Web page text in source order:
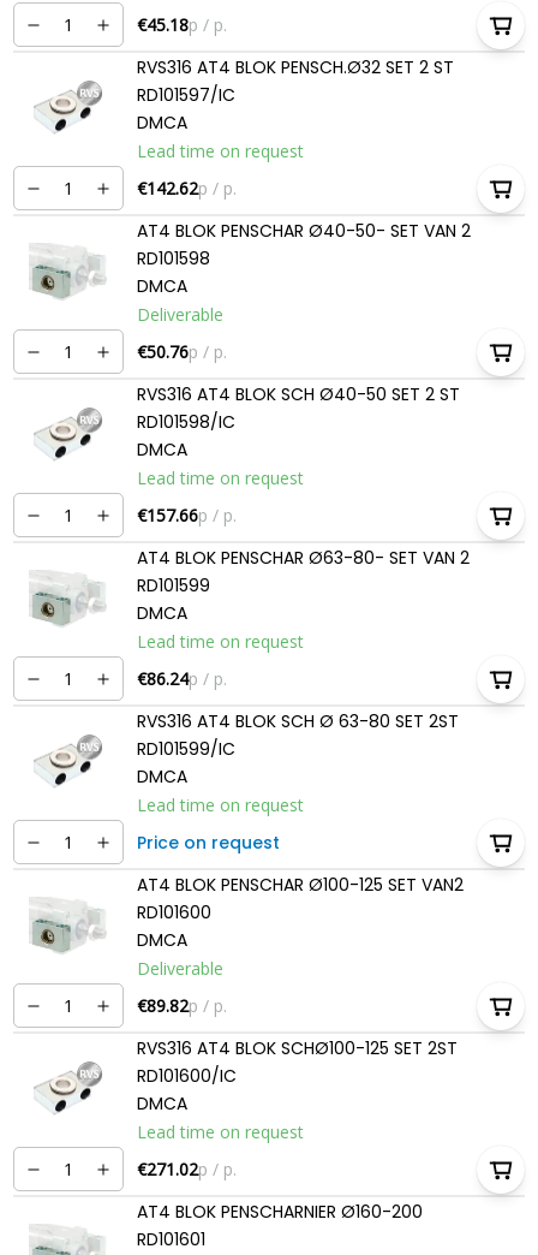
€45.18p / p.
RVS316 AT4 BLOK PENSCH.Ø32 SET 2 ST
RD101597/IC
DMCA
Lead time on request
€142.62p / p.
AT4 BLOK PENSCHAR Ø40-50- SET VAN 2
RD101598
DMCA
Deliverable
€50.76p / p.
RVS316 AT4 BLOK SCH Ø40-50 SET 2 ST
RD101598/IC
DMCA
Lead time on request
€157.66p / p.
AT4 BLOK PENSCHAR Ø63-80- SET VAN 2
RD101599
DMCA
Lead time on request
€86.24p / p.
RVS316 AT4 BLOK SCH Ø 63-80 SET 2ST
RD101599/IC
DMCA
Lead time on request
Price on request
AT4 BLOK PENSCHAR Ø100-125 SET VAN2
RD101600
DMCA
Deliverable
€89.82p / p.
RVS316 AT4 BLOK SCHØ100-125 SET 2ST
RD101600/IC
DMCA
Lead time on request
€271.02p / p.
AT4 BLOK PENSCHARNIER Ø160-200
RD101601